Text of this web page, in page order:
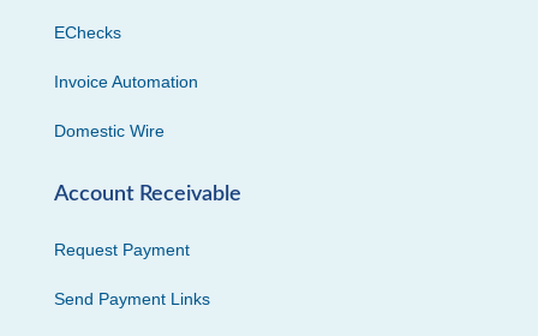
EChecks
Invoice Automation
Domestic Wire
Account Receivable
Request Payment
Send Payment Links